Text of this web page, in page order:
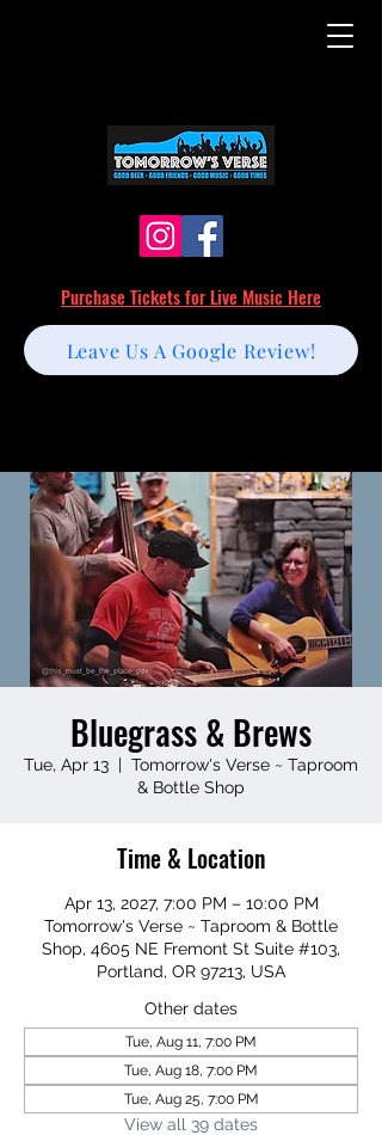
Purchase Tickets for Live Music Here
Leave Us A Google Review!
Bluegrass & Brews
Tue, Apr 13
  |
Tomorrow's Verse ~ Taproom
& Bottle Shop
Time & Location
Apr 13, 2027, 7:00 PM – 10:00 PM
Tomorrow's Verse ~ Taproom & Bottle
Shop, 4605 NE Fremont St Suite #103,
Portland, OR 97213, USA
Other dates
Tue, Aug 11, 7:00 PM
Tue, Aug 18, 7:00 PM
Tue, Aug 25, 7:00 PM
View all 39 dates